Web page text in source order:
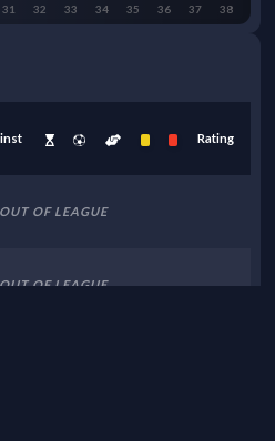
38
37
36
35
34
33
32
31
Rating
OUT OF LEAGUE
OUT OF LEAGUE